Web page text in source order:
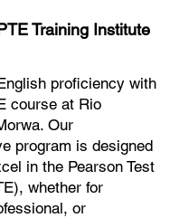
Training Institute
proficiency with
course at Rio
Our
program is designed
in the Pearson Test
whether for
or